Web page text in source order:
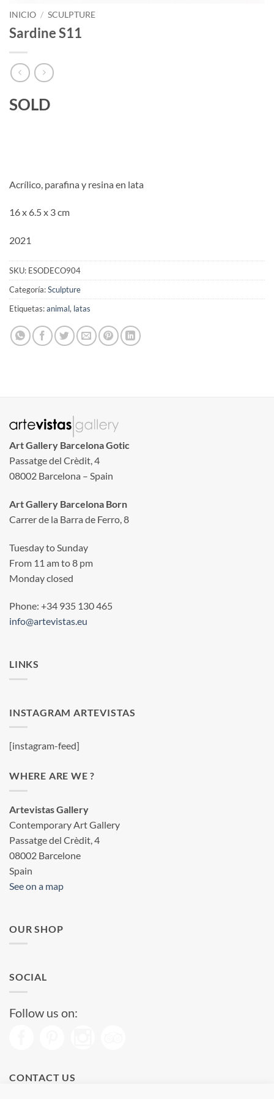
INICIO / SCULPTURE
Sardine S11
SOLD
Acrílico, parafina y resina en lata
16 x 6.5 x 3 cm
2021
SKU: ESODECO904
Categoría:Sculpture
Etiquetas:animal, latas
Art Gallery Barcelona Gotic
Passatge del Crèdit, 4
08002 Barcelona – Spain
Art Gallery Barcelona Born
Carrer de la Barra de Ferro, 8
Tuesday to Sunday
From 11 am to 8 pm
Monday closed
Phone: +34 935 130 465
info@artevistas.eu
LINKS
INSTAGRAM ARTEVISTAS
[instagram-feed]
WHERE ARE WE ?
Artevistas Gallery
Contemporary Art Gallery
Passatge del Crèdit, 4
08002 Barcelone
Spain
See on a map
OUR SHOP
SOCIAL
Follow us on:
CONTACT US